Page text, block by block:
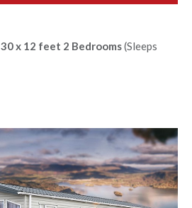
30 x 12 feet 2 Bedrooms(Sleeps